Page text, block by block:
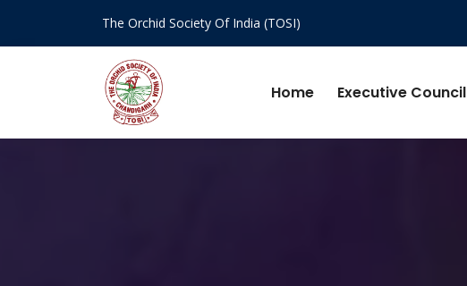
The Orchid Society Of India (TOSI)
Home Executive Council